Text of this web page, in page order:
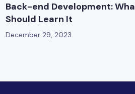
Back-end Development:
Should Learn It
December 29, 2023